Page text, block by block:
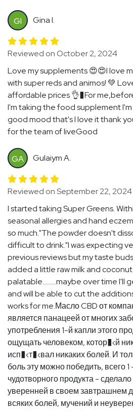
GI Gina I.
Reviewed on October 2, 2024
Love my supplements 😍😍I love
with super reds and animos! 💚
affordable prices 👌�For
I'm taking the food supplement
good mood that's I love it thank
for the team of liveGood
GA Gulaiym A.
Reviewed on September 22, 2024
I started taking Super Greens.
seasonal allergies and hand
so much."The powder doesn't
difficult to drink."I was expecting
previous reviews but my taste buds
added a little raw milk and
palatable.........maybe over time I'll
and will be able to cut the
works for me.Масло CBD от
является панацеей от многих
употребления 1-й капли этого
ощущать человеком, котор�‹й
исп�‹т�‹вал никаких болей. И
боль эту можно победить, всего
чудотворного продукта -
уверенней в своем завтрашнем
всяких болей, мучений и